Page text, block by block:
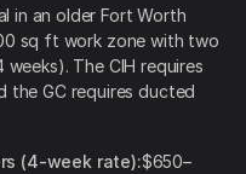
in an older Fort Worth
sq ft work zone with two
weeks). The CIH requires
the GC requires ducted
(4-week rate):$650–